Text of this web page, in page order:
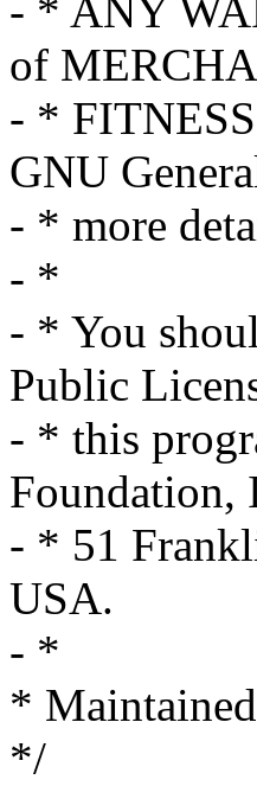
- * ANY
of
- *
GNU
- * more
- *
- * You
Public
- * this
Foundation,
- * 51
USA.
- *
*
*/